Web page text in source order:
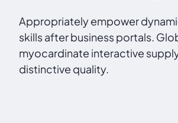
Appropriately empower
skills after business portals.
myocardinate interactive
distinctive quality.